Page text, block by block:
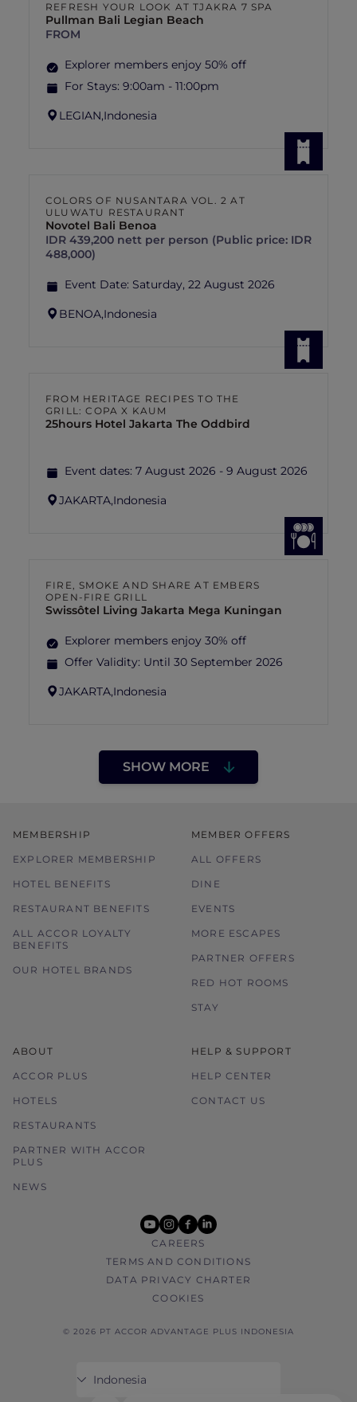
REFRESH YOUR LOOK AT TJAKRA 7 SPA
Pullman Bali Legian Beach
FROM
Explorer members enjoy 50% off
For Stays: 9:00am - 11:00pm
LEGIAN,Indonesia
COLORS OF NUSANTARA VOL. 2 AT
ULUWATU RESTAURANT
Novotel Bali Benoa
IDR 439,200 nett per person (Public price: IDR
488,000)
Event Date: Saturday, 22 August 2026
BENOA,Indonesia
FROM HERITAGE RECIPES TO THE
GRILL: COPA X KAUM
25hours Hotel Jakarta The Oddbird
Event dates: 7 August 2026 - 9 August 2026
JAKARTA,Indonesia
FIRE, SMOKE AND SHARE AT EMBERS
OPEN-FIRE GRILL
Swissôtel Living Jakarta Mega Kuningan
Explorer members enjoy 30% off
Offer Validity: Until 30 September 2026
JAKARTA,Indonesia
SHOW MORE
MEMBERSHIP
EXPLORER MEMBERSHIP
HOTEL BENEFITS
RESTAURANT BENEFITS
ALL ACCOR LOYALTY
BENEFITS
OUR HOTEL BRANDS
MEMBER OFFERS
ALL OFFERS
DINE
EVENTS
MORE ESCAPES
PARTNER OFFERS
RED HOT ROOMS
STAY
ABOUT
ACCOR PLUS
HOTELS
RESTAURANTS
PARTNER WITH ACCOR
PLUS
NEWS
HELP & SUPPORT
HELP CENTER
CONTACT US
youtube
instagram
facebook
linkedin
CAREERS
TERMS AND CONDITIONS
DATA PRIVACY CHARTER
COOKIES
© 2026 PT ACCOR ADVANTAGE PLUS INDONESIA